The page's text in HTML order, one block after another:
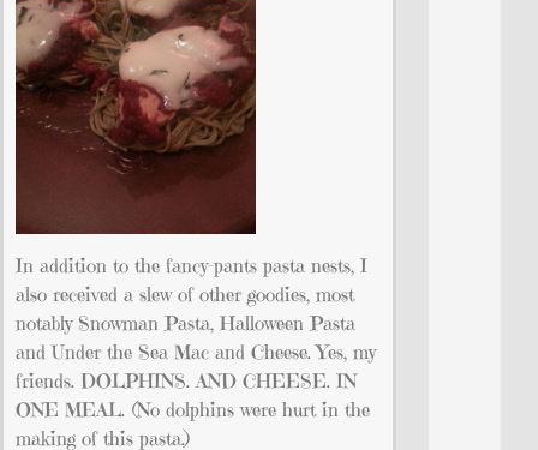
In addition to the fancy-pants pasta nests, I
also received a slew of other goodies, most
notably Snowman Pasta, Halloween Pasta
and Under the Sea Mac and Cheese. Yes, my
friends. DOLPHINS. AND CHEESE. IN
ONE MEAL. (No dolphins were hurt in the
making of this pasta.)